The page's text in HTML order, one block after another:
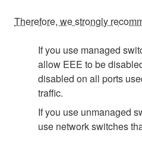
Therefore, we strongly
If you use managed
allow EEE to be
disabled on all ports
traffic.
If you use unmanaged
use network switches